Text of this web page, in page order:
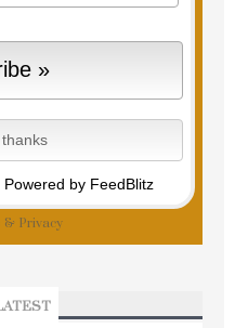
Powered by FeedBlitz
& Privacy